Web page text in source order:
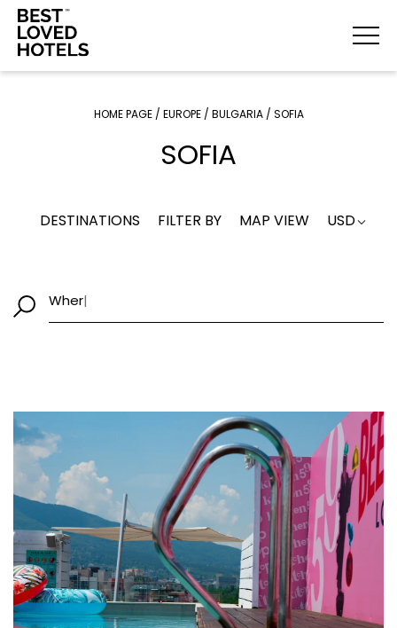
HOME PAGE/ EUROPE/ BULGARIA/ SOFIA
SOFIA
DESTINATIONS FILTER BY MAP VIEW USD
W|